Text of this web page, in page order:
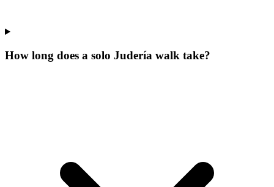
How long does a solo Judería walk take?